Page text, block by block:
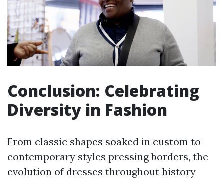
Conclusion: Celebrating
Diversity in Fashion
From classic shapes soaked in custom to
contemporary styles pressing borders, the
evolution of dresses throughout history